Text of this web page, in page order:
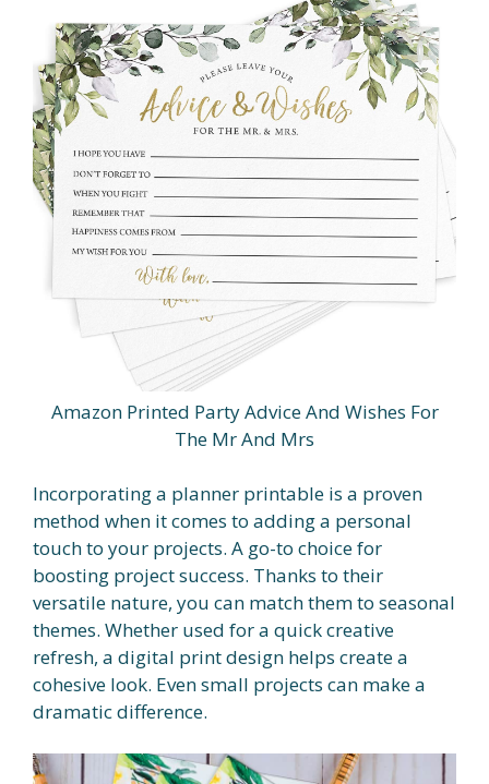
Amazon Printed Party Advice And Wishes For
The Mr And Mrs
Incorporating a planner printable is a proven
method when it comes to adding a personal
touch to your projects. A go-to choice for
boosting project success. Thanks to their
versatile nature, you can match them to seasonal
themes. Whether used for a quick creative
refresh, a digital print design helps create a
cohesive look. Even small projects can make a
dramatic difference.